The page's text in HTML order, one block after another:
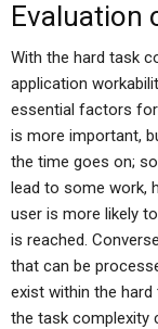
Evaluation
With the hard task
application
essential factors
is more important,
the time goes on;
lead to some work,
user is more likely
is reached.
that can be
exist within the
the task complexity